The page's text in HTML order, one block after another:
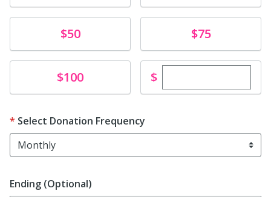
$50 $75
Donate$100 $Enter custom
Select Donation Frequency
Ending (Optional)